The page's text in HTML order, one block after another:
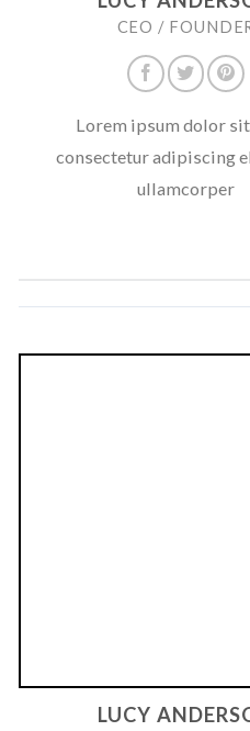
CEO /
Lorem ipsum dolor sit
consectetur adipiscing
ullamcorper
LUCY